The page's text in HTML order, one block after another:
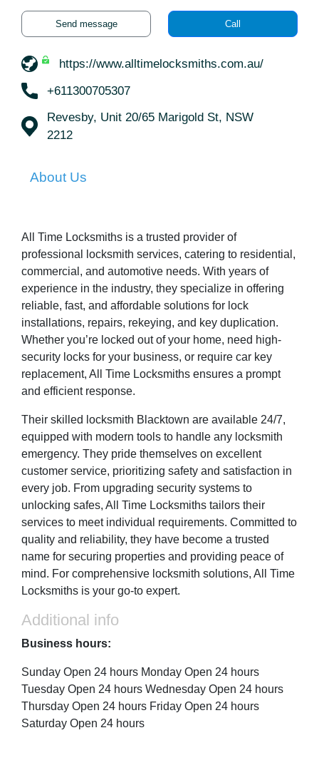
Send message Call
https://www.alltimelocksmiths.com.au/
+611300705307
Revesby, Unit 20/65 Marigold St, NSW
2212
About Us
All Time Locksmiths is a trusted provider of
professional locksmith services, catering to residential,
commercial, and automotive needs. With years of
experience in the industry, they specialize in offering
reliable, fast, and affordable solutions for lock
installations, repairs, rekeying, and key duplication.
Whether you’re locked out of your home, need high-
security locks for your business, or require car key
replacement, All Time Locksmiths ensures a prompt
and efficient response.
Their skilled locksmith Blacktown are available 24/7,
equipped with modern tools to handle any locksmith
emergency. They pride themselves on excellent
customer service, prioritizing safety and satisfaction in
every job. From upgrading security systems to
unlocking safes, All Time Locksmiths tailors their
services to meet individual requirements. Committed to
quality and reliability, they have become a trusted
name for securing properties and providing peace of
mind. For comprehensive locksmith solutions, All Time
Locksmiths is your go-to expert.
Additional info
Business hours:
Sunday Open 24 hours Monday Open 24 hours
Tuesday Open 24 hours Wednesday Open 24 hours
Thursday Open 24 hours Friday Open 24 hours
Saturday Open 24 hours